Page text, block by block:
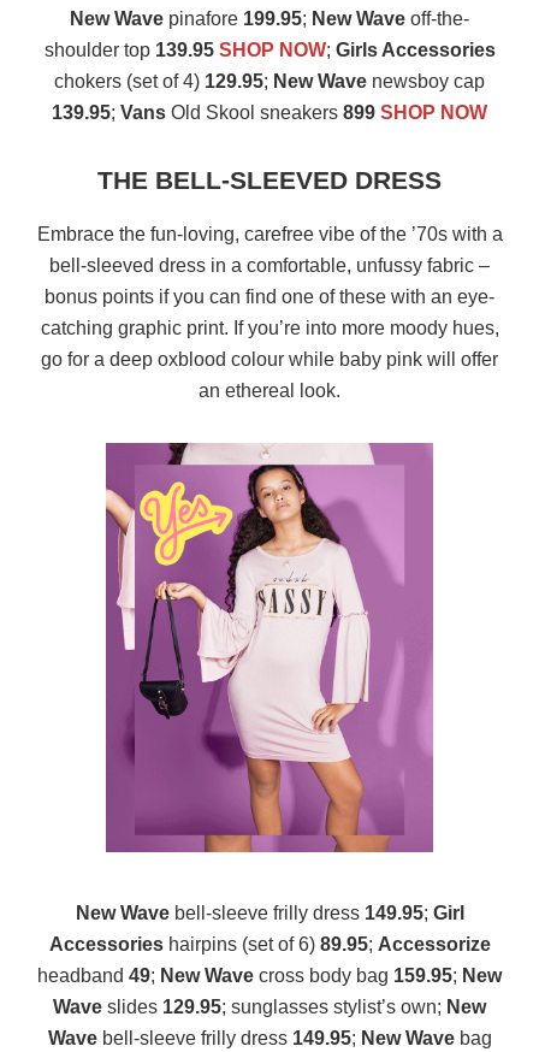
New Wave pinafore 199.95; New Wave off-the-
shoulder top 139.95 SHOP NOW; Girls Accessories
chokers (set of 4) 129.95; New Wave newsboy cap
139.95; Vans Old Skool sneakers 899 SHOP NOW
THE BELL-SLEEVED DRESS
Embrace the fun-loving, carefree vibe of the ’70s with a
bell-sleeved dress in a comfortable, unfussy fabric –
bonus points if you can find one of these with an eye-
catching graphic print. If you’re into more moody hues,
go for a deep oxblood colour while baby pink will offer
an ethereal look.
New Wavebell-sleeve frilly dress 149.95; Girl
Accessorieshairpins (set of 6) 89.95; Accessorize
headband 49; New Wave cross body bag 159.95; New
Wave slides 129.95; sunglasses stylist’s own; New
Wavebell-sleeve frilly dress 149.95; New Wavebag